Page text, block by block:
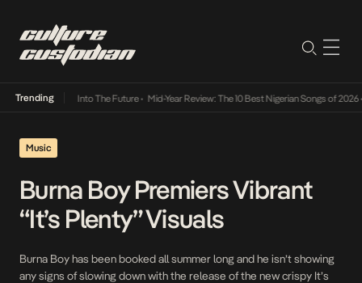
Trending
Lamba Its Way Into The Future• Mid-Year Review: The 10 Best Nigerian Songs of 2026•
Music
Burna Boy Premiers Vibrant
“It’s Plenty” Visuals
Burna Boy has been booked all summer long and he isn’t showing
any signs of slowing down with the release of the new crispy It’s